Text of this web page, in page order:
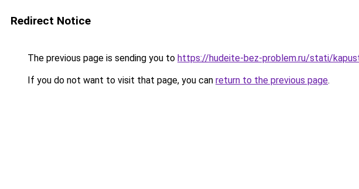
Redirect Notice
The previous page is sending you to https://hudeite-bez-problem.ru/stati/
If you do not want to visit that page, you can return to the previous page.